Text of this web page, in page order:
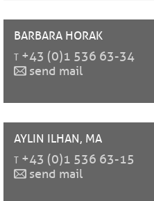
BARBARA HORAK
t +43 (0)1 536 63-34
send mail
AYLIN ILHAN, MA
t +43 (0)1 536 63-15
send mail